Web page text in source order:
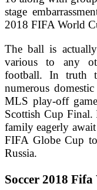
stage
2018 FIFA World
The ball is
various to any
football. In truth
numerous
MLS play-off
Scottish Cup Final.
family eagerly
FIFA Globe Cup
Russia.
Soccer 2018